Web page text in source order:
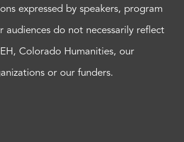
expressed by speakers, program
audiences do not necessarily reflect
Colorado Humanities, our
or our funders.